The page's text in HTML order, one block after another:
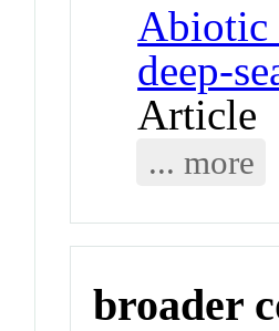
Abiotic
deep-
Article
... more
broader